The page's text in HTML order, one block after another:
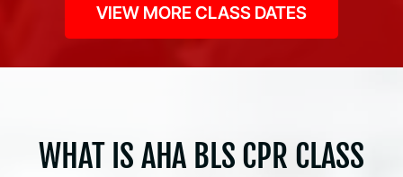
n
C
VIEW MORE CLASS DATES
WHAT IS AHA BLS CPR CLASS